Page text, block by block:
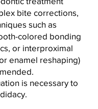
bite corrections,
such as
colored bonding
or interproximal
enamel reshaping)
is necessary to